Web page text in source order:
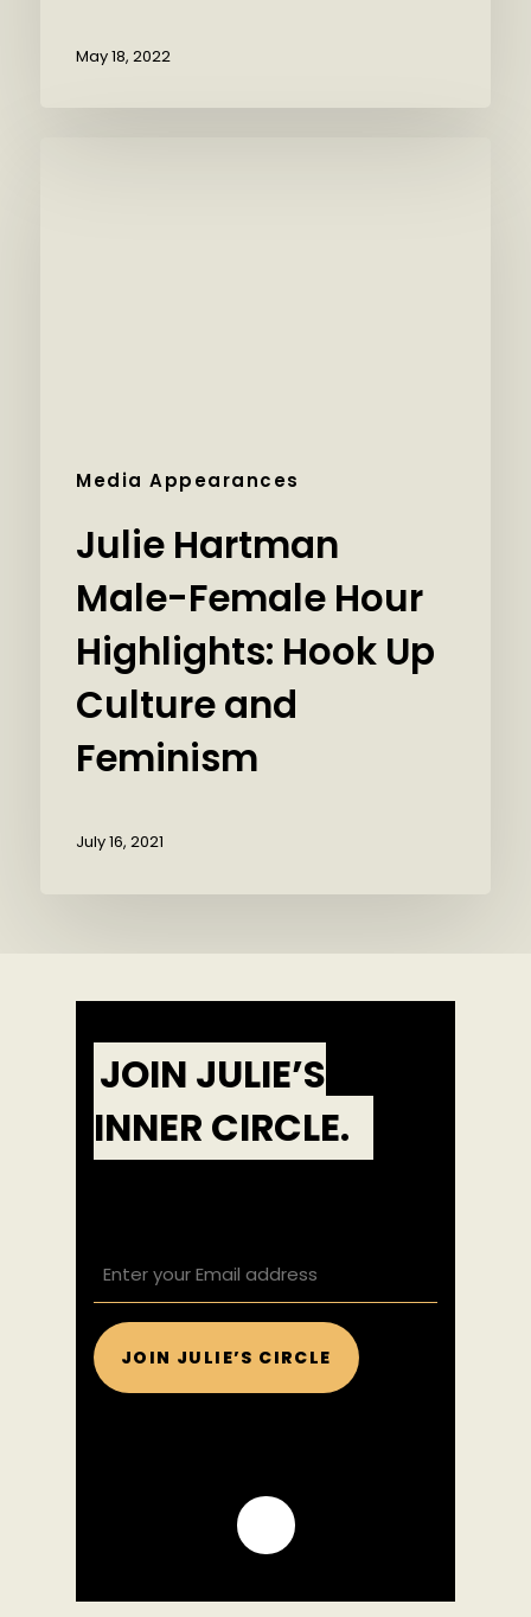
May 18, 2022
Media Appearances
Julie Hartman
Male-Female Hour
Highlights: Hook Up
Culture and
Feminism
July 16, 2021
JOIN JULIE’S
INNER CIRCLE.
(REQUIRED)